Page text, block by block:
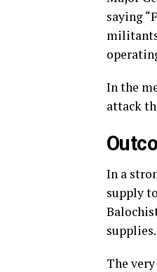
saying
In the
attack
In a
supply
supplies.
The